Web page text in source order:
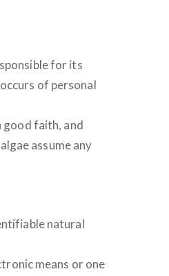
for its
of personal
good faith, and
assume any
natural
means or one